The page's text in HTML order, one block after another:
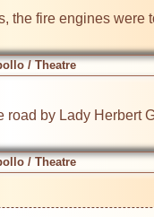
the fire engines
/ Theatre
by Lady
/ Theatre